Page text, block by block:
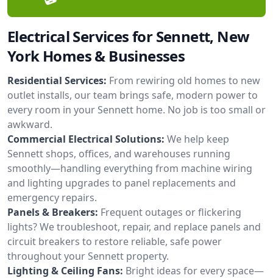
Electrical Services for Sennett, New
York Homes & Businesses
Residential Services: From rewiring old homes to new
outlet installs, our team brings safe, modern power to
every room in your Sennett home. No job is too small or
awkward.
Commercial Electrical Solutions: We help keep
Sennett shops, offices, and warehouses running
smoothly—handling everything from machine wiring
and lighting upgrades to panel replacements and
emergency repairs.
Panels & Breakers: Frequent outages or flickering
lights? We troubleshoot, repair, and replace panels and
circuit breakers to restore reliable, safe power
throughout your Sennett property.
Lighting & Ceiling Fans: Bright ideas for every space—